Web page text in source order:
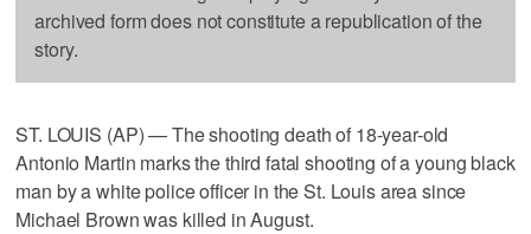
archived form does not constitute a republication of the
story.
ST. LOUIS (AP) — The shooting death of 18-year-old
Antonio Martin marks the third fatal shooting of a young black
man by a white police officer in the St. Louis area since
Michael Brown was killed in August.